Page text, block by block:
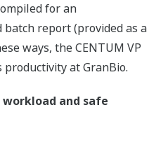
for an
report (provided as a
ways, the CENTUM VP
productivity at GranBio.
and safe